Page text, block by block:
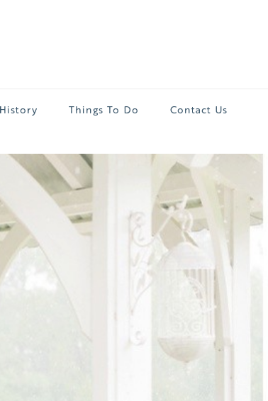
History Things To Do Contact Us